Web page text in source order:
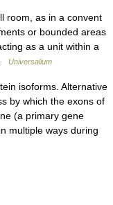
room, as in a convent
or bounded areas
as a unit within a
Universalium
isoforms. Alternative
by which the exons of
(a primary gene
multiple ways during